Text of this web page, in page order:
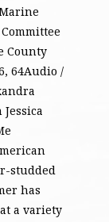
County
64Audio /
studded
has
a variety